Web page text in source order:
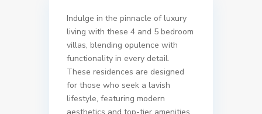
Indulge in the pinnacle of luxury
living with these 4 and 5 bedroom
villas, blending opulence with
functionality in every detail.
These residences are designed
for those who seek a lavish
lifestyle, featuring modern